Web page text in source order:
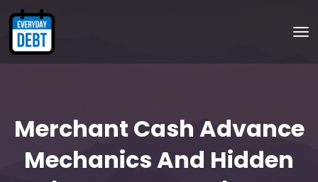
Merchant Cash Advance
Mechanics And Hidden